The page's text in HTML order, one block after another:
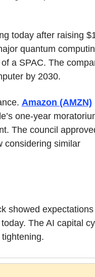
today after raising
quantum
a SPAC. The
by 2030.
Amazon (AMZN)
one-year
The council
considering similar
showed expectations
The AI capital